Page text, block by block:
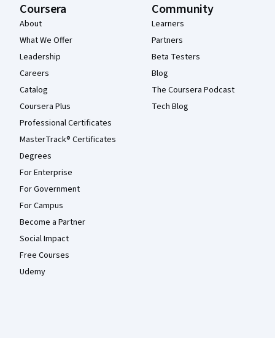
Coursera
About
What We Offer
Leadership
Careers
Catalog
Coursera Plus
Professional Certificates
MasterTrack® Certificates
Degrees
For Enterprise
For Government
For Campus
Become a Partner
Social Impact
Free Courses
Udemy
Community
Learners
Partners
Beta Testers
Blog
The Coursera Podcast
Tech Blog